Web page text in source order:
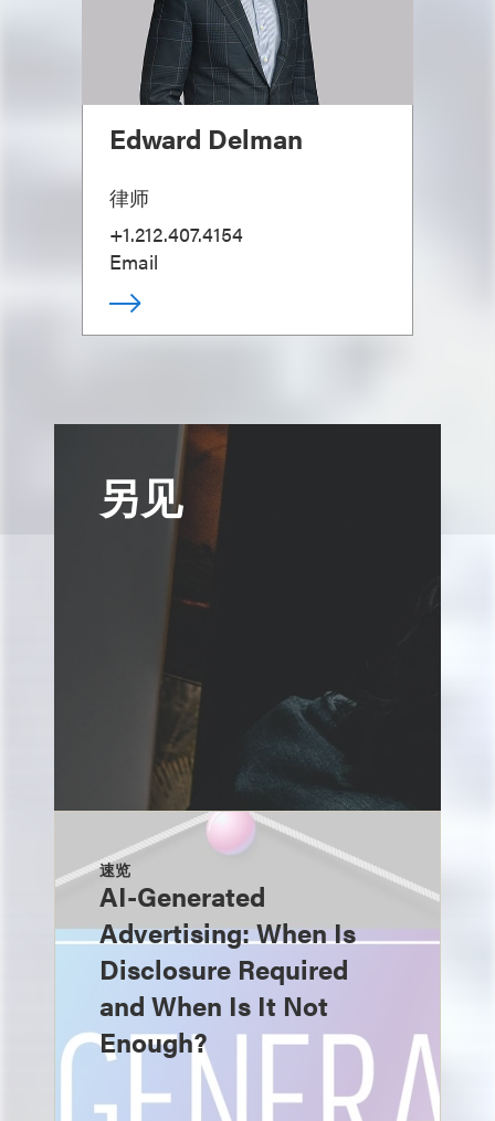
Edward Delman
律师
+1.212.407.4154
Email
另见
速览
AI-Generated
Advertising: When Is
Disclosure Required
and When Is It Not
Enough?